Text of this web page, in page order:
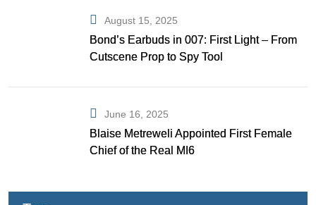
August 15, 2025
Bond’s Earbuds in 007: First Light – From
Cutscene Prop to Spy Tool
June 16, 2025
Blaise Metreweli Appointed First Female
Chief of the Real MI6